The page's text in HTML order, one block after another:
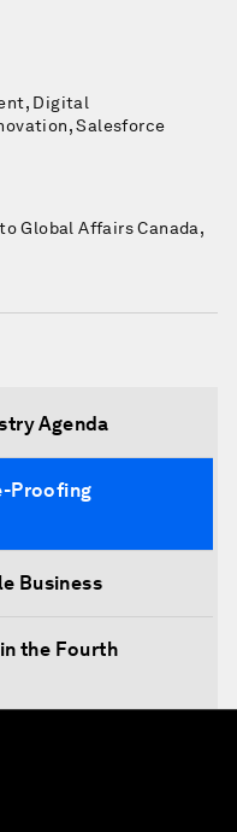
Digital
Salesforce
Global Affairs Canada,
Agenda
Proofing
Business
the Fourth